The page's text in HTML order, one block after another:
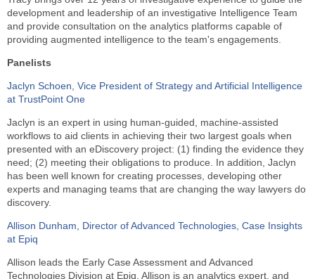
development and leadership of an investigative Intelligence Team
and provide consultation on the analytics platforms capable of
providing augmented intelligence to the team's engagements.
Panelists
Jaclyn Schoen, Vice President of Strategy and Artificial Intelligence
at TrustPoint One
Jaclyn is an expert in using human-guided, machine-assisted
workflows to aid clients in achieving their two largest goals when
presented with an eDiscovery project: (1) finding the evidence they
need; (2) meeting their obligations to produce. In addition, Jaclyn
has been well known for creating processes, developing other
experts and managing teams that are changing the way lawyers do
discovery.
Allison Dunham, Director of Advanced Technologies, Case Insights
at Epiq
Allison leads the Early Case Assessment and Advanced
Technologies Division at Epiq. Allison is an analytics expert, and